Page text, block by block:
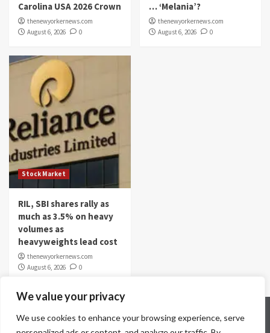
We value your privacy
We use cookies to enhance your browsing experience, serve
Carolina USA 2026 Crown
thenewyorkernews.com
August 6, 2026
0
… ‘Melania’?
thenewyorkernews.com
August 6, 2026
0
Stock Market
RIL, SBI shares rally as
much as 3.5% on heavy
volumes as
heavyweights lead cost
thenewyorkernews.com
August 6, 2026
0
Contact Us Disclaimer
Privacy Policy
Terms & Conditions